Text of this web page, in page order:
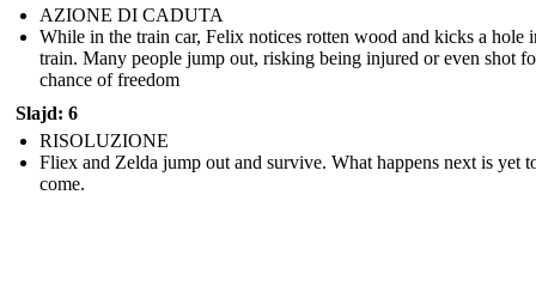
AZIONE DI CADUTA
While in the train car, Felix notices rotten wood and kicks a hole
train. Many people jump out, risking being injured or even shot
chance of freedom
Slajd: 6
RISOLUZIONE
Fliex and Zelda jump out and survive. What happens next is yet
come.